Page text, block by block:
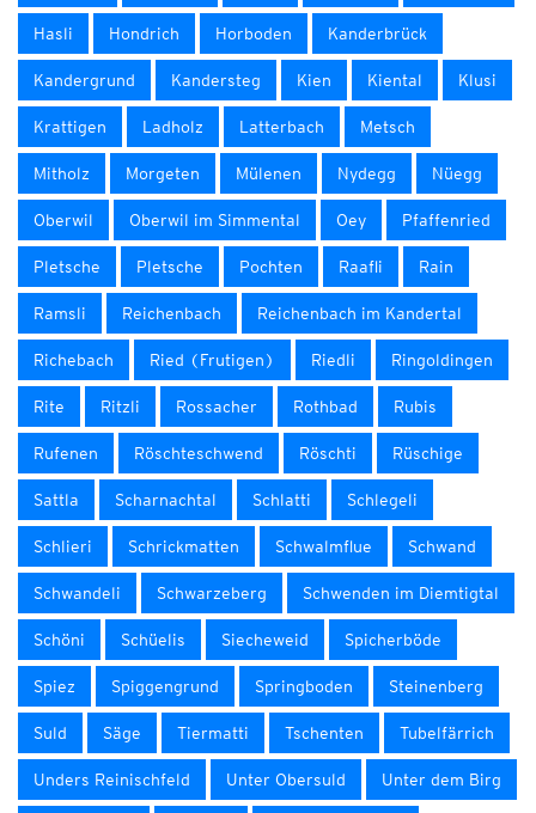
Hasli Hondrich Horboden Kanderbrück
Kandergrund Kandersteg Kien Kiental Klusi
Krattigen Ladholz Latterbach Metsch
Mitholz Morgeten Mülenen Nydegg Nüegg
Oberwil Oberwil im Simmental Oey Pfaffenried
Pletsche Pletsche Pochten Raafli Rain
Ramsli Reichenbach Reichenbach im Kandertal
Richebach Ried (Frutigen) Riedli Ringoldingen
Rite Ritzli Rossacher Rothbad Rubis
Rufenen Röschteschwend Röschti Rüschige
Sattla Scharnachtal Schlatti Schlegeli
Schlieri Schrickmatten Schwalmflue Schwand
Schwandeli Schwarzeberg Schwenden im Diemtigtal
Schöni Schüelis Siecheweid Spicherböde
Spiez Spiggengrund Springboden Steinenberg
Suld Säge Tiermatti Tschenten Tubelfärrich
Unders Reinischfeld Unter Obersuld Unter dem Birg